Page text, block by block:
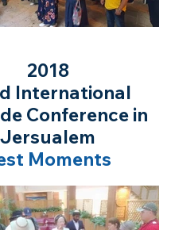
2018
International
Conference in
Jersualem
Moments